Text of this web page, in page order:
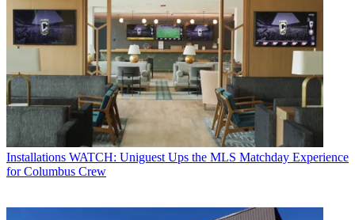
Installations WATCH: Uniguest Ups the MLS Matchday Experience
for Columbus Crew